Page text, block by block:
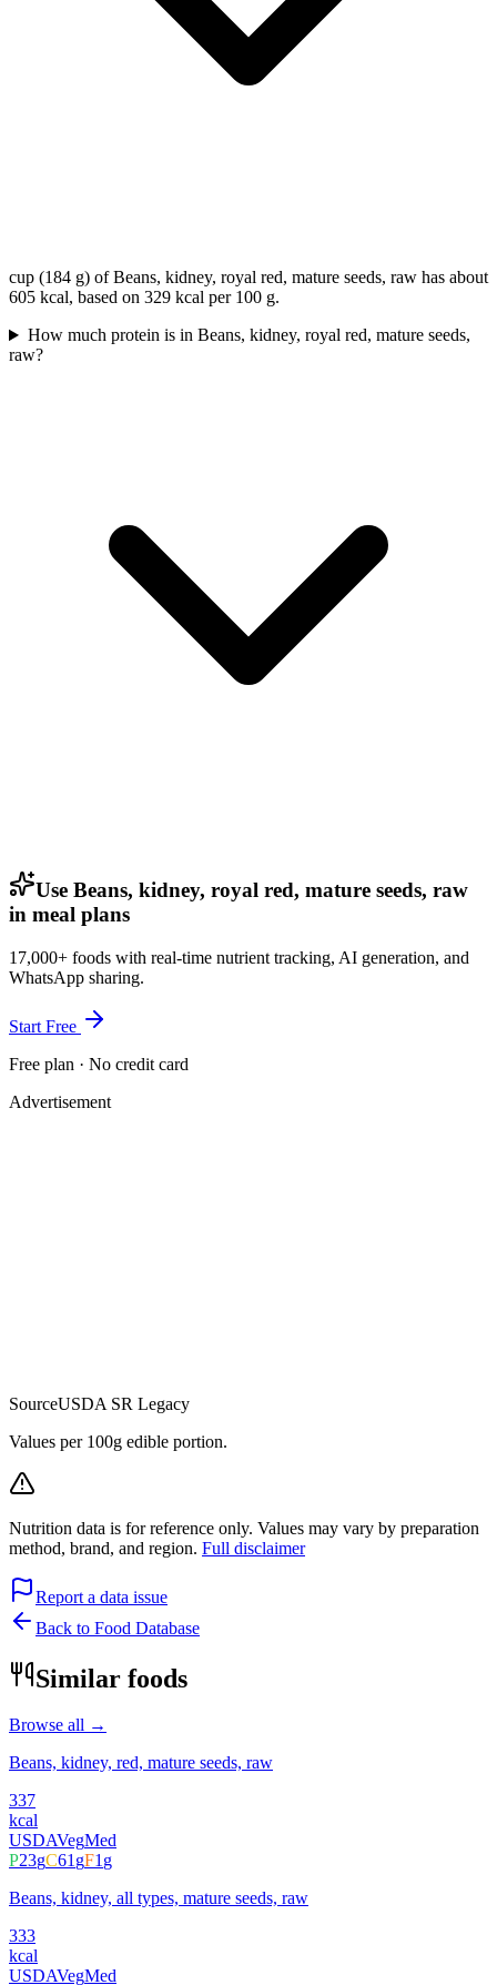
cup (184 g) of Beans, kidney, royal red, mature seeds, raw has about
605 kcal, based on 329 kcal per 100 g.
How much protein is in Beans, kidney, royal red, mature seeds,
raw?
Use Beans, kidney, royal red, mature seeds, raw
in meal plans
17,000+ foods with real-time nutrient tracking, AI generation, and
WhatsApp sharing.
Start Free
Free plan · No credit card
Advertisement
SourceUSDA SR Legacy
Values per 100g edible portion.
Nutrition data is for reference only. Values may vary by preparation
method, brand, and region. Full disclaimer
Report a data issue
Back to Food Database
Similar foods
Browse all →
Beans, kidney, red, mature seeds, raw
337
kcal
USDAVegMed
P23gC61gF1g
Beans, kidney, all types, mature seeds, raw
333
kcal
USDAVegMed